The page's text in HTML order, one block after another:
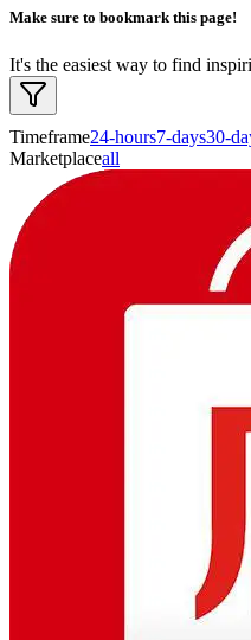
Make sure to bookmark this page!
It's the easiest way to find
Timeframe24-hours7-days30-
Marketplaceall